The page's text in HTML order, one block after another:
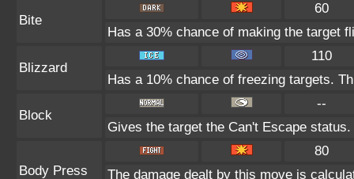
Bite
60
Has a 30% chance of making the target
Blizzard
110
Has a 10% chance of freezing targets.
Block
--
Gives the target the Can't Escape status.
Body Press
80
The damage dealt by this move is